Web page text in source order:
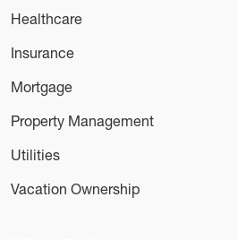
Healthcare
Insurance
Mortgage
Property Management
Utilities
Vacation Ownership